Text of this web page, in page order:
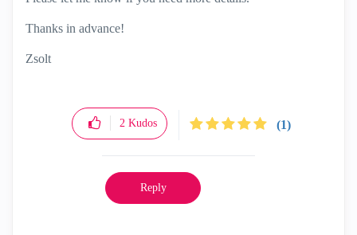
Thanks in advance!
Zsolt
2 Kudos (1)
Reply